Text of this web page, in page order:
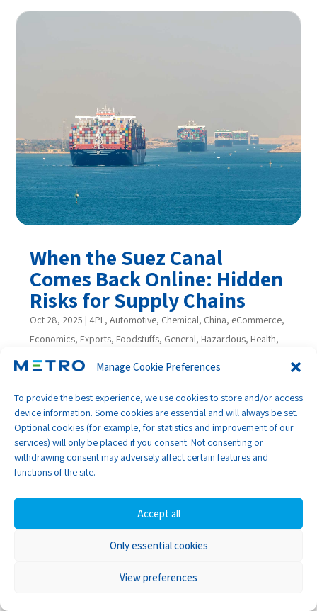
Manage Cookie Preferences
To provide the best experience, we use cookies to store and/or access
device information. Some cookies are essential and will always be set.
Optional cookies (for example, for statistics and improvement of our
services) will only be placed if you consent. Not consenting or
withdrawing consent may adversely affect certain features and
functions of the site.
Accept all
Only essential cookies
View preferences
When the Suez Canal
Comes Back Online: Hidden
Risks for Supply Chains
Oct 28, 2025 | 4PL,Automotive, Chemical, China, eCommerce,
Economics, Exports, Foodstuffs, General, Hazardous, Health,
Hong Kong,India
Publishing
sea,Supply Chain,United States
With hopes rising of stabilising conflict in
the Red Sea region, analysts are
increasingly considering what it would
mean if shipping lines resume full use of the
Suez Canal route, and it’s not all good
While the shorter route from Asia to Europe
modelling suggests there are several material